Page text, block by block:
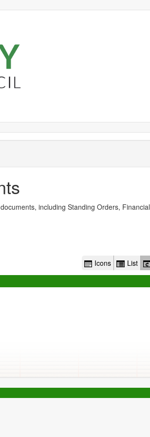
including Standing Orders, Financial
Library
Icons List